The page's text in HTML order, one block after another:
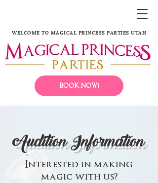
WELCOME TO MAGICAL PRINCESS PARTIES UTAH
Book Now!
Audition Information
Interested in making
magic with us?